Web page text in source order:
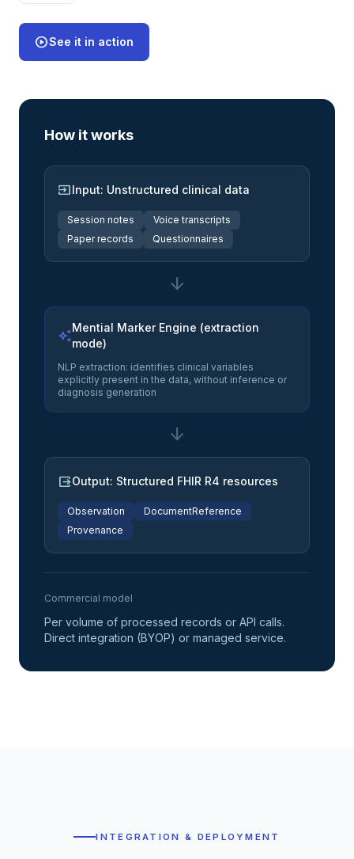
play_circleSee it in action
How it works
inputInput: Unstructured clinical data
Session notes
Voice transcripts
Paper records
Questionnaires
arrow_downward
auto_awesomeMential Marker Engine (extraction
mode)
NLP extraction: identifies clinical variables
explicitly present in the data, without inference or
diagnosis generation
arrow_downward
outputOutput: Structured FHIR R4 resources
Observation
DocumentReference
Provenance
Commercial model
Per volume of processed records or API calls.
Direct integration (BYOP) or managed service.
INTEGRATION & DEPLOYMENT